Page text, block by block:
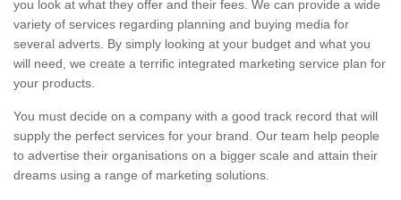
you look at what they offer and their fees. We can provide a wide
variety of services regarding planning and buying media for
several adverts. By simply looking at your budget and what you
will need, we create a terrific integrated marketing service plan for
your products.
You must decide on a company with a good track record that will
supply the perfect services for your brand. Our team help people
to advertise their organisations on a bigger scale and attain their
dreams using a range of marketing solutions.